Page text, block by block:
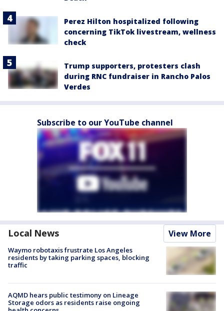
Perez Hilton hospitalized following
concerning TikTok livestream, wellness
check
Trump supporters, protesters clash
during RNC fundraiser in Rancho Palos
Verdes
Subscribe to our YouTube channel
Local News View More
Waymo robotaxis frustrate Los Angeles
residents by taking parking spaces, blocking
traffic
AQMD hears public testimony on Lineage
Storage odors as residents raise ongoing